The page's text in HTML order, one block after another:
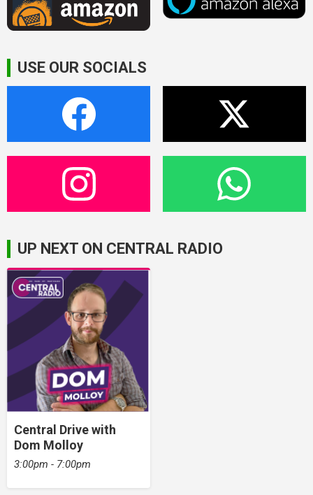
USE OUR SOCIALS
UP NEXT ON CENTRAL RADIO
Central Drive with
Dom Molloy
3:00pm - 7:00pm